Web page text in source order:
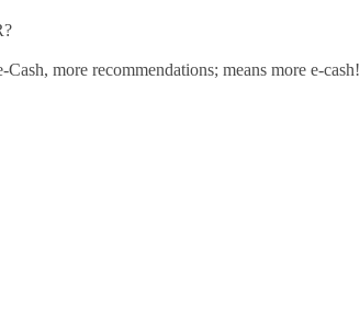
Cash, more recommendations; means more e-cash!